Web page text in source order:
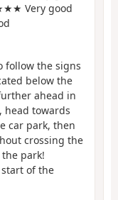
Very good
follow the signs
below the
ahead in
head towards
car park, then
crossing the
park!
of the